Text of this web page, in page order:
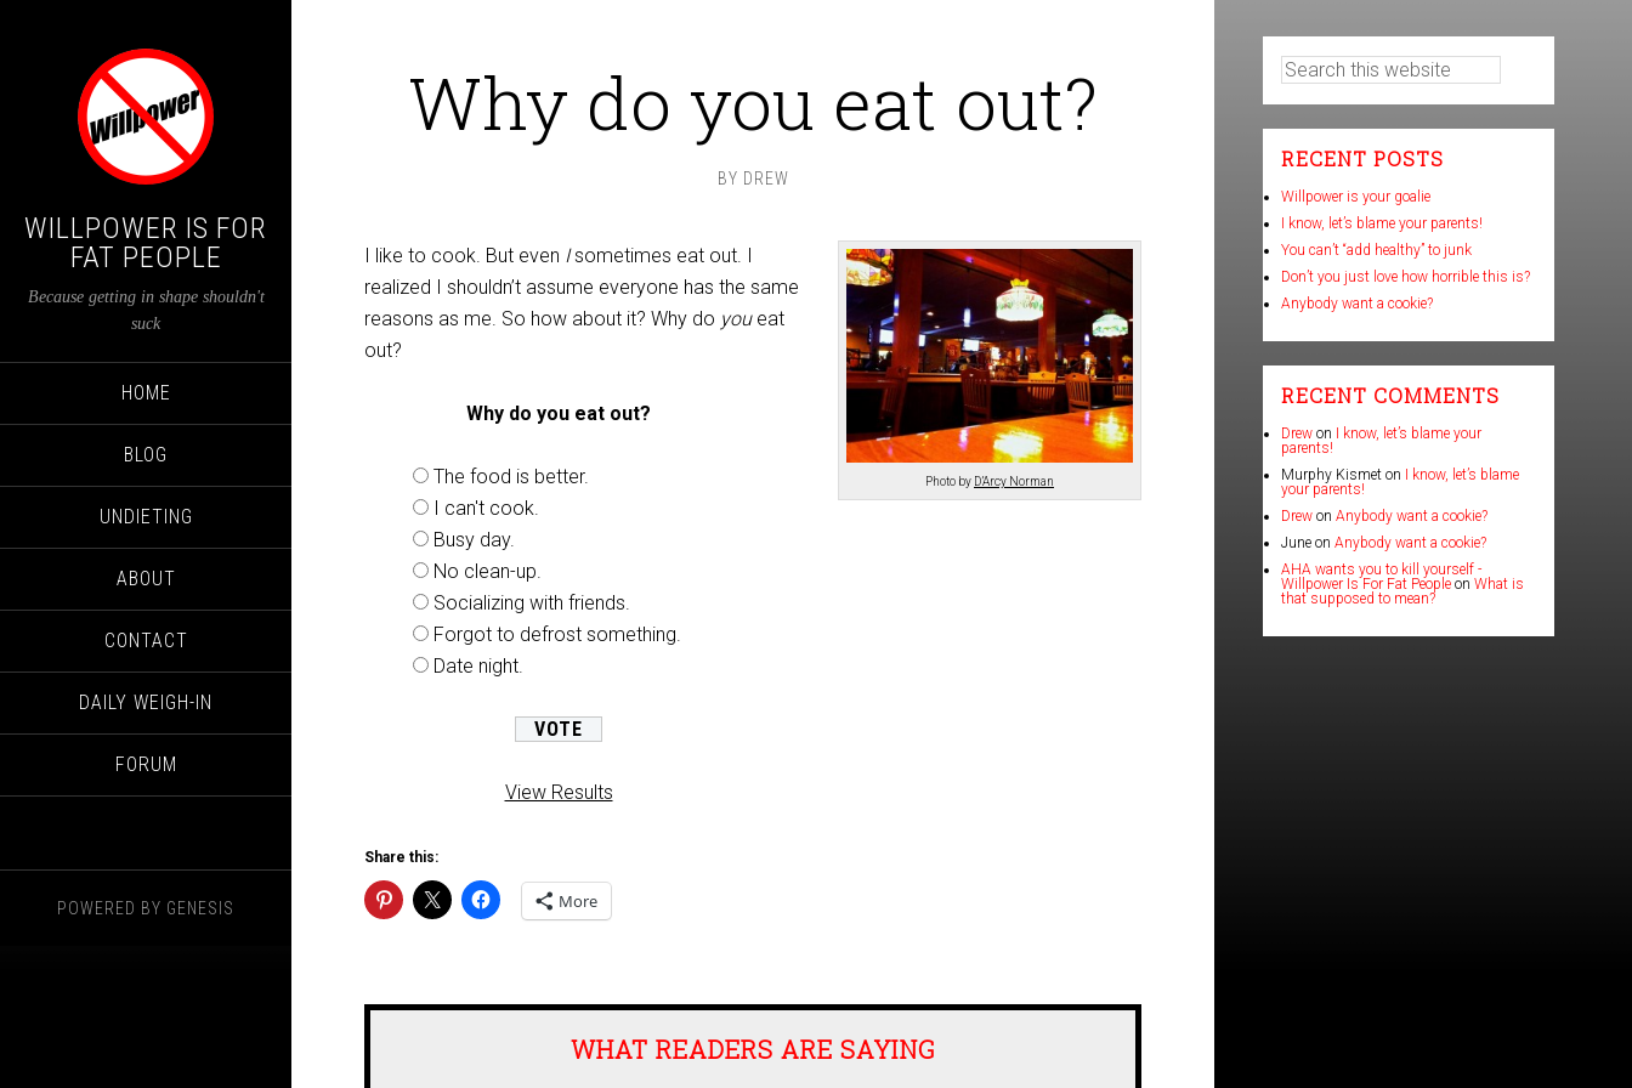
WILLPOWER IS FOR
FAT PEOPLE
Because getting in shape shouldn't
suck
HOME
BLOG
UNDIETING
ABOUT
CONTACT
DAILY WEIGH-IN
FORUM
POWERED BY GENESIS
Why do you eat out?
BY DREW
Photo by D’Arcy Norman
I like to cook. But even Isometimes eat out. I
realized I shouldn’t assume everyone has the same
reasons as me. So how about it? Why do youeat
out?
Why do you eat out?
The food is better.
I can't cook.
Busy day.
No clean-up.
Socializing with friends.
Forgot to defrost something.
Date night.
View Results
Share this:
More
WHAT READERS ARE SAYING
RECENT POSTS
Willpower is your goalie
I know, let’s blame your parents!
You can’t “add healthy” to junk
Don’t you just love how horrible this is?
Anybody want a cookie?
RECENT COMMENTS
Drew on
I know, let’s blame your
parents!
Murphy Kismet on
I know, let’s blame
your parents!
Drew on Anybody want a cookie?
June on Anybody want a cookie?
AHA wants you to kill yourself -
Willpower Is For Fat People on What is
that supposed to mean?